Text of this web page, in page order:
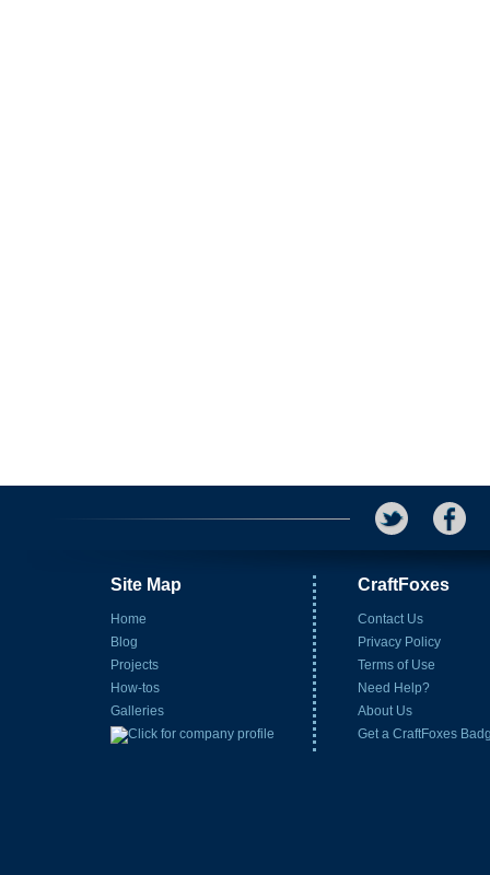
Site Map
Home
Blog
Projects
How-tos
Galleries
CraftFoxes
Contact Us
Privacy Policy
Terms of Use
Need Help?
About Us
Get a CraftFoxes